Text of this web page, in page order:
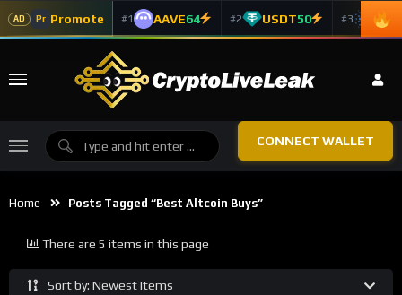
AD Pr Promote #1 AAVE64 #2 USDT50 #3 ADA
CONNECT WALLET
Home Posts Tagged “best Altcoin Buys”
Sort by: Newest Items
There are 5 items in this page